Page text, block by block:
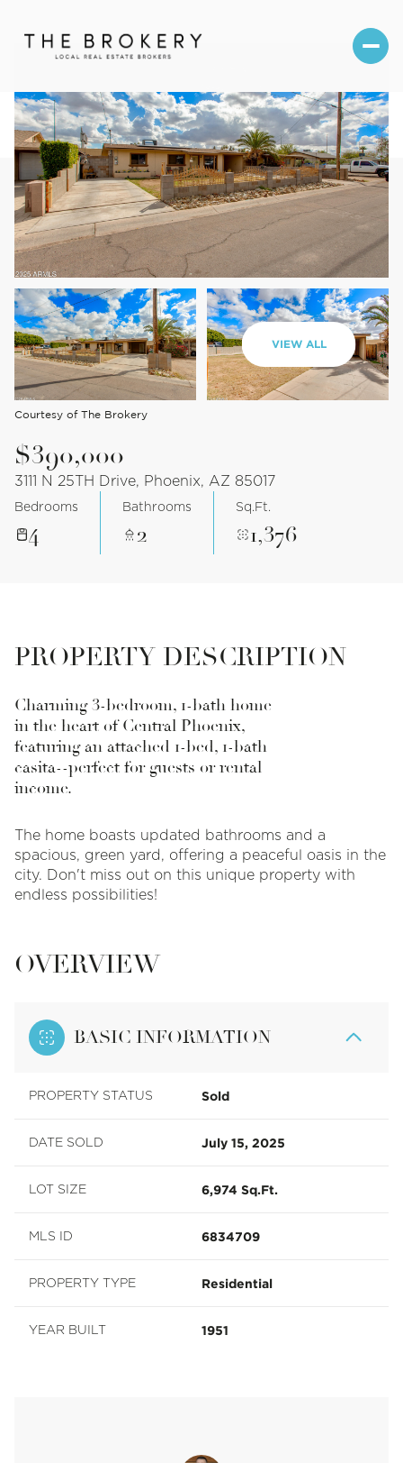
VIEW ALL
Courtesy of The Brokery
$390,000
3111 N 25TH Drive, Phoenix, AZ 85017
Bedrooms
4
Bathrooms
2
Sq.Ft.
1,376
PROPERTY DESCRIPTION
Charming 3-bedroom, 1-bath home
in the heart of Central Phoenix,
featuring an attached 1-bed, 1-bath
casita--perfect for guests or rental
income.
The home boasts updated bathrooms and a
spacious, green yard, offering a peaceful oasis in the
city. Don't miss out on this unique property with
endless possibilities!
OVERVIEW
BASIC INFORMATION
PROPERTY STATUS Sold
DATE SOLD July 15, 2025
LOT SIZE 6,974 Sq.Ft.
MLS ID 6834709
PROPERTY TYPE Residential
YEAR BUILT 1951
Saturday
08
Aug
09
Aug